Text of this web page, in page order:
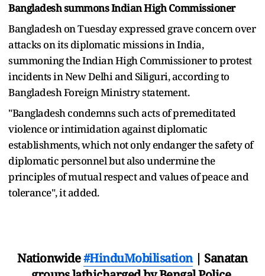
Bangladesh summons Indian High Commissioner
Bangladesh on Tuesday expressed grave concern over
attacks on its diplomatic missions in India,
summoning the Indian High Commissioner to protest
incidents in New Delhi and Siliguri, according to
Bangladesh Foreign Ministry statement.
"Bangladesh condemns such acts of premeditated
violence or intimidation against diplomatic
establishments, which not only endanger the safety of
diplomatic personnel but also undermine the
principles of mutual respect and values of peace and
tolerance", it added.
Nationwide#HinduMobilisation| Sanatan